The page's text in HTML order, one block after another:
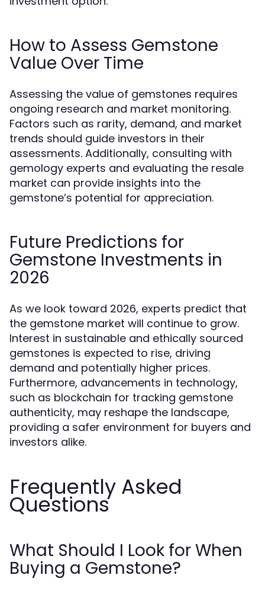
How to Assess Gemstone
Value Over Time
Assessing the value of gemstones requires
ongoing research and market monitoring.
Factors such as rarity, demand, and market
trends should guide investors in their
assessments. Additionally, consulting with
gemology experts and evaluating the resale
market can provide insights into the
gemstone’s potential for appreciation.
Future Predictions for
Gemstone Investments in
2026
As we look toward 2026, experts predict that
the gemstone market will continue to grow.
Interest in sustainable and ethically sourced
gemstones is expected to rise, driving
demand and potentially higher prices.
Furthermore, advancements in technology,
such as blockchain for tracking gemstone
authenticity, may reshape the landscape,
providing a safer environment for buyers and
investors alike.
Frequently Asked
Questions
What Should I Look for When
Buying a Gemstone?